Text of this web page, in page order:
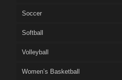
Soccer
Softball
Volleyball
Women’s Basketball